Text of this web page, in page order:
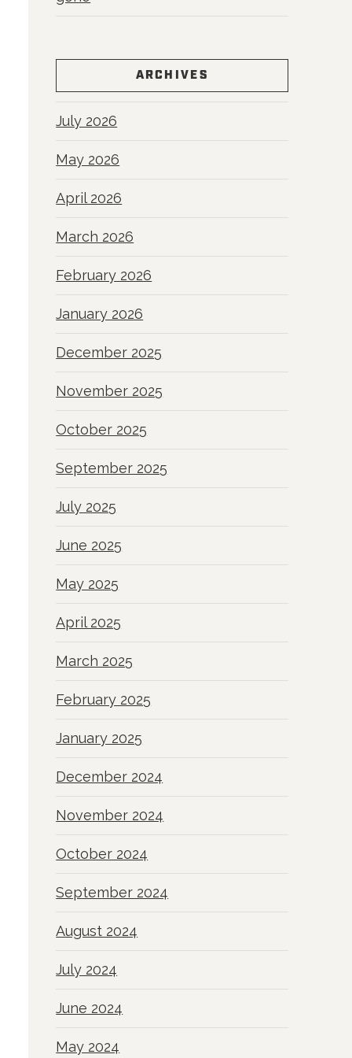
ARCHIVES
July 2026
May 2026
April 2026
March 2026
February 2026
January 2026
December 2025
November 2025
October 2025
September 2025
July 2025
June 2025
May 2025
April 2025
March 2025
February 2025
January 2025
December 2024
November 2024
October 2024
September 2024
August 2024
July 2024
June 2024
May 2024